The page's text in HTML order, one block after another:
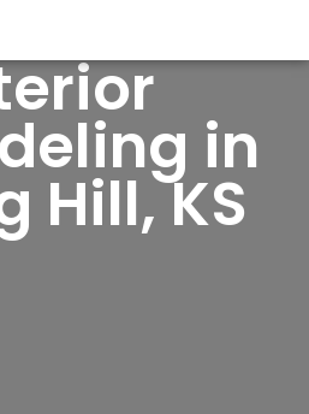
in
Hill, KS